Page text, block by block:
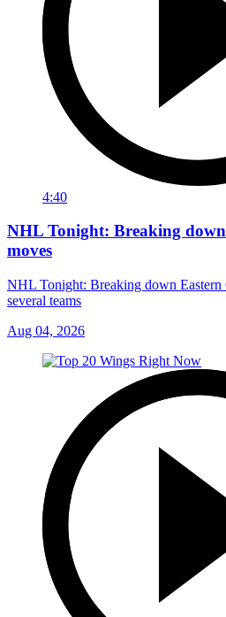
4:40
NHL Tonight: Breaking down
moves
NHL Tonight: Breaking down Eastern
several teams
Aug 04, 2026